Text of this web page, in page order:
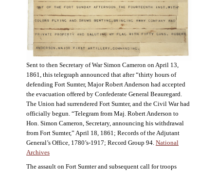
Sent to then Secretary of War Simon Cameron on April 13,
1861, this telegraph announced that after “thirty hours of
defending Fort Sumter, Major Robert Anderson had accepted
the evacuation offered by Confederate General Beauregard.
The Union had surrendered Fort Sumter, and the Civil War had
officially begun. “Telegram from Maj. Robert Anderson to
Hon. Simon Cameron, Secretary, announcing his withdrawal
from Fort Sumter,” April 18, 1861; Records of the Adjutant
General’s Office, 1780’s-1917; Record Group 94. National
Archives
The assault on Fort Sumter and subsequent call for troops